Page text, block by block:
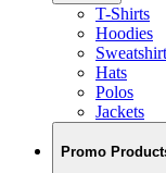
Sweatshirts
Hats
Polos
Jackets
Promo Products